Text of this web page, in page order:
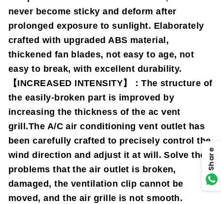
never become sticky and deform after
prolonged exposure to sunlight. Elaborately
crafted with upgraded ABS material,
thickened fan blades, not easy to age, not
easy to break, with excellent durability.
【INCREASED INTENSITY】：The structure of
the easily-broken part is improved by
increasing the thickness of the ac vent
grill.The A/C air conditioning vent outlet has
been carefully crafted to precisely control the
wind direction and adjust it at will. Solve the
problems that the air outlet is broken,
damaged, the ventilation clip cannot be
moved, and the air grille is not smooth.
Share